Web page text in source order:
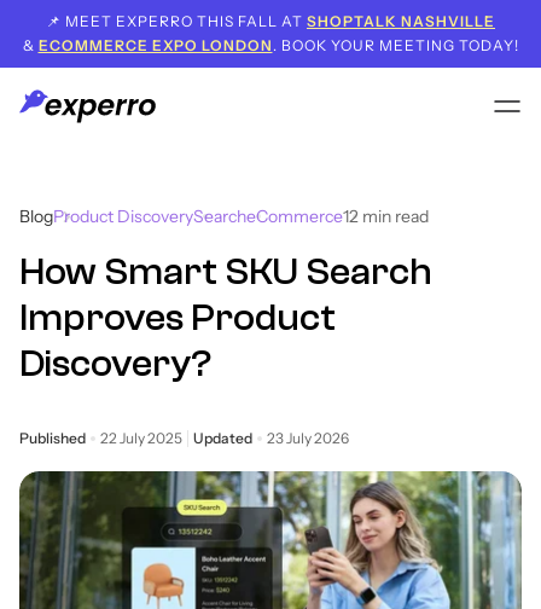
📌 MEET EXPERRO THIS FALL AT SHOPTALK NASHVILLE
& ECOMMERCE EXPO LONDON . BOOK YOUR MEETING TODAY!
BlogProduct DiscoverySearcheCommerce12 min read
How Smart SKU Search
Improves Product
Discovery?
Published 22 July 2025 Updated 23 July 2026